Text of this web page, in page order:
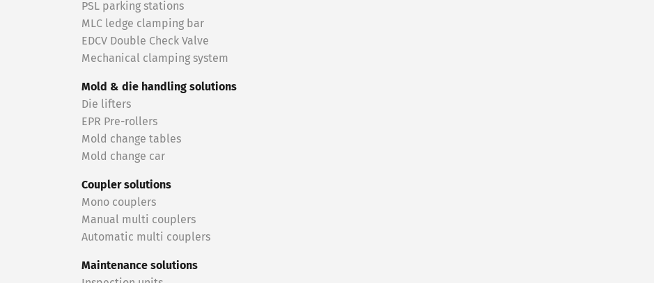
PSL parking stations
MLC ledge clamping bar
EDCV Double Check Valve
Mechanical clamping system
Mold & die handling solutions
Die lifters
EPR Pre-rollers
Mold change tables
Mold change car
Coupler solutions
Mono couplers
Manual multi couplers
Automatic multi couplers
Maintenance solutions